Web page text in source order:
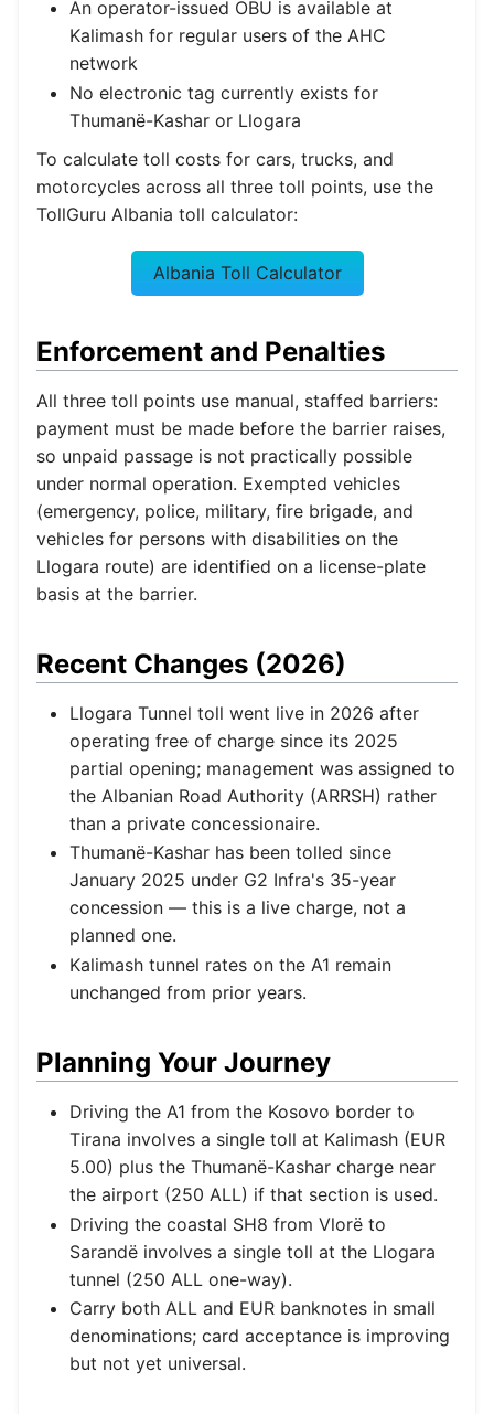
An operator-issued OBU is available at
Kalimash for regular users of the AHC
network
No electronic tag currently exists for
Thumanë-Kashar or Llogara
To calculate toll costs for cars, trucks, and
motorcycles across all three toll points, use the
TollGuru Albania toll calculator:
Albania Toll Calculator
Enforcement and Penalties
All three toll points use manual, staffed barriers:
payment must be made before the barrier raises,
so unpaid passage is not practically possible
under normal operation. Exempted vehicles
(emergency, police, military, fire brigade, and
vehicles for persons with disabilities on the
Llogara route) are identified on a license-plate
basis at the barrier.
Recent Changes (2026)
Llogara Tunnel toll went live in 2026 after
operating free of charge since its 2025
partial opening; management was assigned to
the Albanian Road Authority (ARRSH) rather
than a private concessionaire.
Thumanë-Kashar has been tolled since
January 2025 under G2 Infra's 35-year
concession — this is a live charge, not a
planned one.
Kalimash tunnel rates on the A1 remain
unchanged from prior years.
Planning Your Journey
Driving the A1 from the Kosovo border to
Tirana involves a single toll at Kalimash (EUR
5.00) plus the Thumanë-Kashar charge near
the airport (250 ALL) if that section is used.
Driving the coastal SH8 from Vlorë to
Sarandë involves a single toll at the Llogara
tunnel (250 ALL one-way).
Carry both ALL and EUR banknotes in small
denominations; card acceptance is improving
but not yet universal.